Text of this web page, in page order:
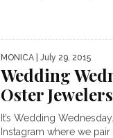
MONICA | July 29, 2015
Wedding
Oster Jewelers
It’s Wedding
Instagram where we